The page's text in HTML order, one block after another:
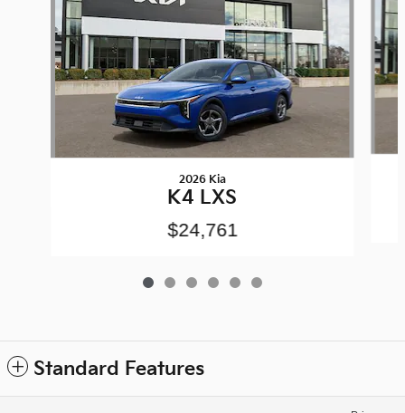
2026 Kia
K4 LXS
$24,761
Standard Features